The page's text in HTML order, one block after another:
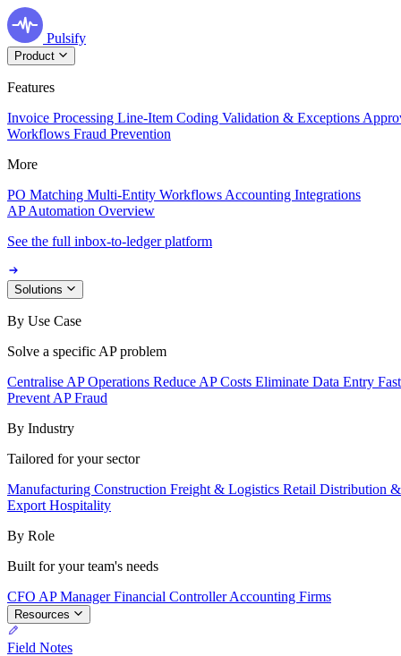
Pulsify
Product
Features
Invoice Processing Line-Item Coding Validation & Exceptions
Workflows Fraud Prevention
More
PO Matching Multi-Entity Workflows Accounting Integrations
AP Automation Overview
See the full inbox-to-ledger platform
Solutions
By Use Case
Solve a specific AP problem
Centralise AP Operations Reduce AP Costs Eliminate Data Entry
Prevent AP Fraud
By Industry
Tailored for your sector
Manufacturing Construction Freight & Logistics Retail Distribution
Export Hospitality
By Role
Built for your team's needs
CFO AP ManagerFinancial ControllerAccounting Firms
Resources
Field Notes